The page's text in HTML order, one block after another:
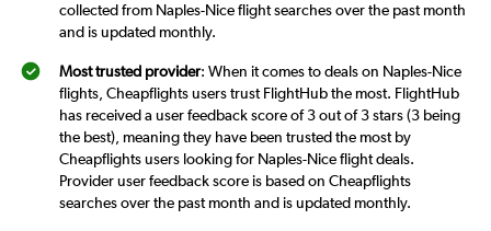
collected from Naples-Nice flight searches over the past month
and is updated monthly.
Most trusted provider: When it comes to deals on Naples-Nice
flights, Cheapflights users trust FlightHub the most. FlightHub
has received a user feedback score of 3 out of 3 stars (3 being
the best), meaning they have been trusted the most by
Cheapflights users looking for Naples-Nice flight deals.
Provider user feedback score is based on Cheapflights
searches over the past month and is updated monthly.